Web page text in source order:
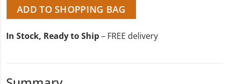
ADD TO SHOPPING BAG
In Stock, Ready to Ship– FREE delivery